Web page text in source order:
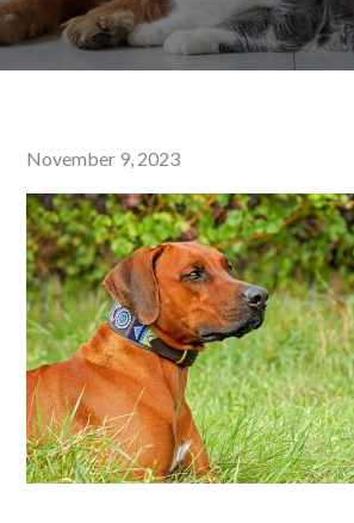
Posted
on
November 9, 2023